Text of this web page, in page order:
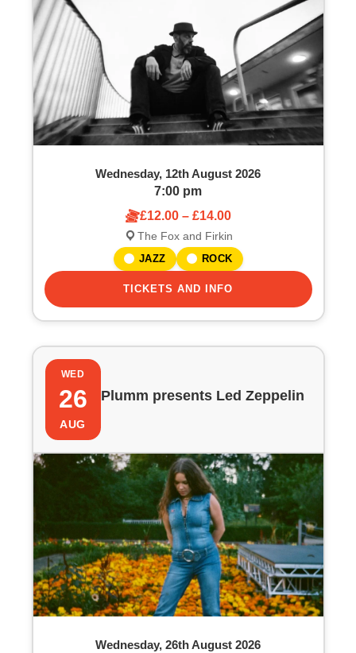
S
e
a
r
d
V
s
N
a
v
i
o
f
e
v
n
P
t
V
i
e
w
Wednesday, 12th August 2026
7:00 pm
£12.00 – £14.00
The Fox and Firkin
JAZZ ROCK
TICKETS AND INFO
WED
26
AUG
Plumm presents Led Zeppelin
Wednesday, 26th August 2026